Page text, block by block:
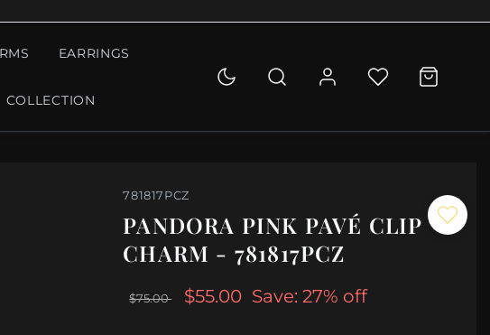
EARRINGS
COLLECTION
781817PCZ
PANDORA PINK PAVÉ CLIP
CHARM - 781817PCZ
$75.00 $55.00 Save: 27% off